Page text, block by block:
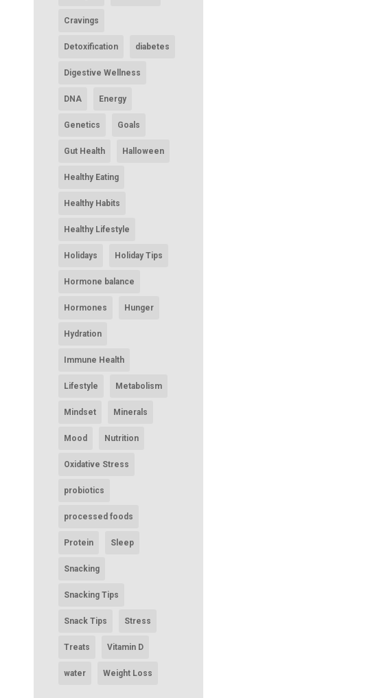
Cravings
Detoxification diabetes
Digestive Wellness
DNA Energy
Genetics Goals
Gut Health Halloween
Healthy Eating
Healthy Habits
Healthy Lifestyle
Holidays Holiday Tips
Hormone balance
Hormones Hunger
Hydration
Immune Health
Lifestyle Metabolism
Mindset Minerals
Mood Nutrition
Oxidative Stress
probiotics
processed foods
Protein Sleep
Snacking
Snacking Tips
Snack Tips Stress
Treats Vitamin D
water Weight Loss